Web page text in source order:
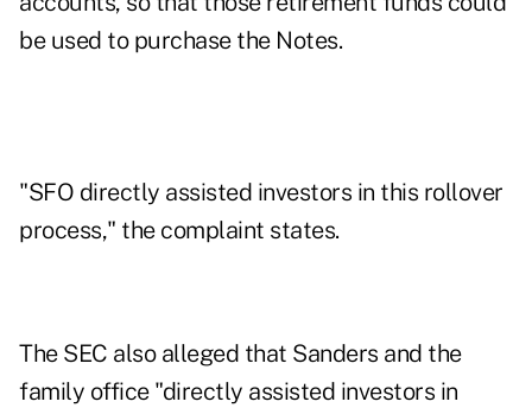
be used to purchase the Notes.
"SFO directly assisted investors in this rollover
process," the complaint states.
The SEC also alleged that Sanders and the
family office "directly assisted investors in